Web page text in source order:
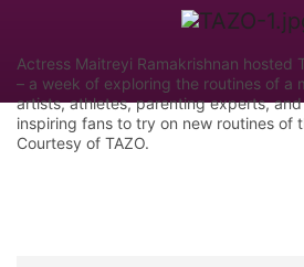
Actress Maitreyi Ramakrishnan hosted
– a week of exploring the routines of a
artists, athletes, parenting experts,
inspiring fans to try on new routines of
Courtesy of TAZO.